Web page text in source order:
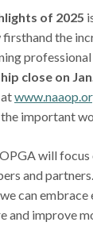
of 2025
firsthand the
close on
at
important
will focus
and
can
and improve